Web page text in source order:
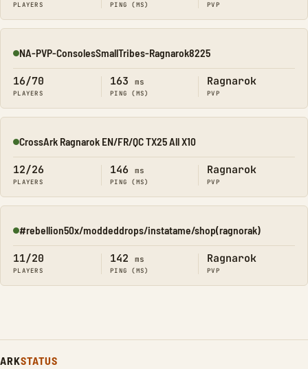
PLAYERS PING (MS) PVP
Online
NA-PVP-ConsolesSmallTribes-Ragnarok8225
16/70
PLAYERS
163 ms
PING (MS)
Ragnarok
PVP
Online
CrossArk Ragnarok EN/FR/QC TX25 All X10
12/26
PLAYERS
146 ms
PING (MS)
Ragnarok
PVP
Online
#rebellion50x/moddeddrops/instatame/shop(ragnorak)
11/20
PLAYERS
142 ms
PING (MS)
Ragnarok
PVP
ARKSTATUS